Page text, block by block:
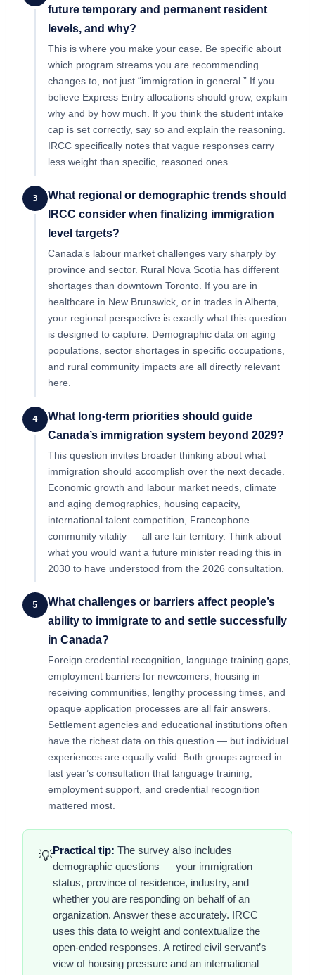
future temporary and permanent resident
levels, and why?
This is where you make your case. Be specific about
which program streams you are recommending
changes to, not just “immigration in general.” If you
believe Express Entry allocations should grow, explain
why and by how much. If you think the student intake
cap is set correctly, say so and explain the reasoning.
IRCC specifically notes that vague responses carry
less weight than specific, reasoned ones.
3
What regional or demographic trends should
IRCC consider when finalizing immigration
level targets?
Canada’s labour market challenges vary sharply by
province and sector. Rural Nova Scotia has different
shortages than downtown Toronto. If you are in
healthcare in New Brunswick, or in trades in Alberta,
your regional perspective is exactly what this question
is designed to capture. Demographic data on aging
populations, sector shortages in specific occupations,
and rural community impacts are all directly relevant
here.
4
What long-term priorities should guide
Canada’s immigration system beyond 2029?
This question invites broader thinking about what
immigration should accomplish over the next decade.
Economic growth and labour market needs, climate
and aging demographics, housing capacity,
international talent competition, Francophone
community vitality — all are fair territory. Think about
what you would want a future minister reading this in
2030 to have understood from the 2026 consultation.
5
What challenges or barriers affect people’s
ability to immigrate to and settle successfully
in Canada?
Foreign credential recognition, language training gaps,
employment barriers for newcomers, housing in
receiving communities, lengthy processing times, and
opaque application processes are all fair answers.
Settlement agencies and educational institutions often
have the richest data on this question — but individual
experiences are equally valid. Both groups agreed in
last year’s consultation that language training,
employment support, and credential recognition
mattered most.
💡Practical tip: The survey also includes
demographic questions — your immigration
status, province of residence, industry, and
whether you are responding on behalf of an
organization. Answer these accurately. IRCC
uses this data to weight and contextualize the
open-ended responses. A retired civil servant’s
view of housing pressure and an international